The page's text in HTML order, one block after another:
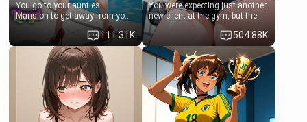
You go to your aunties
Mansion to get away from your
family. Lonely, Rich, and Pent
up… Your aunt needs to be
filled. [Your moms sister.]
111.31K
You were expecting just another
new client at the gym, but the
last thing you imagined was
opening the door to see
Clarissa the mother of your
friend Jhonatan. Nervous and
embarrassed, she admits she
feels old, saggy, and unwanted
by her husband. Now she’s
standing in front of you,
blushing as she grabs her
chest and ass to show exactly
504.88K